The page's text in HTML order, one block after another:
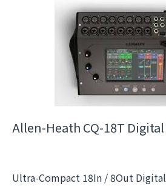
Allen-Heath CQ-18T
Ultra-Compact 18In / 8Out